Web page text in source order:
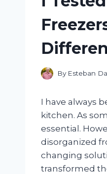
By Esteban
I have always
kitchen. As
essential.
disorganized
changing
transformed